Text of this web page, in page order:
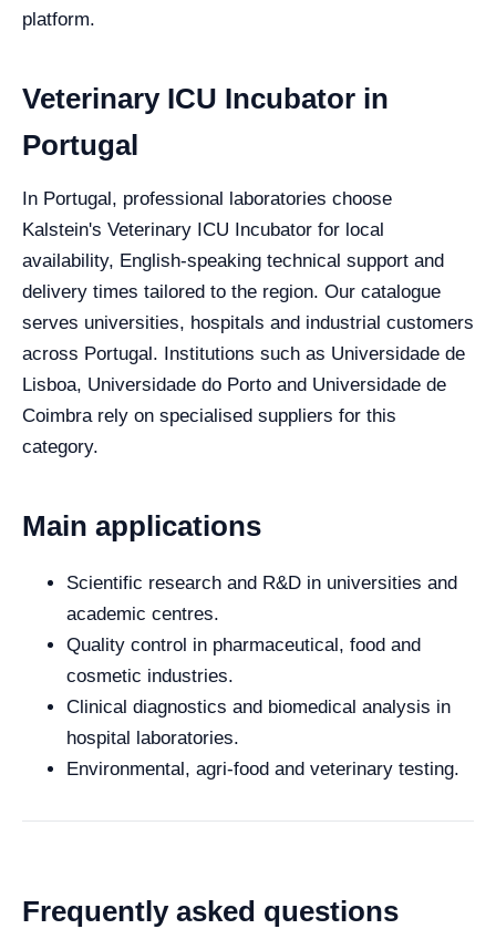
platform.
Veterinary ICU Incubator in
Portugal
In Portugal, professional laboratories choose
Kalstein's Veterinary ICU Incubator for local
availability, English-speaking technical support and
delivery times tailored to the region. Our catalogue
serves universities, hospitals and industrial customers
across Portugal. Institutions such as Universidade de
Lisboa, Universidade do Porto and Universidade de
Coimbra rely on specialised suppliers for this
category.
Main applications
Scientific research and R&D in universities and
academic centres.
Quality control in pharmaceutical, food and
cosmetic industries.
Clinical diagnostics and biomedical analysis in
hospital laboratories.
Environmental, agri-food and veterinary testing.
Frequently asked questions